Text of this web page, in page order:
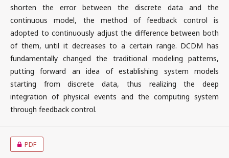
shorten the error between the discrete data and the
continuous model, the method of feedback control is
adopted to continuously adjust the difference between both
of them, until it decreases to a certain range. DCDM has
fundamentally changed the traditional modeling patterns,
putting forward an idea of establishing system models
starting from discrete data, thus realizing the deep
integration of physical events and the computing system
through feedback control.
PDF